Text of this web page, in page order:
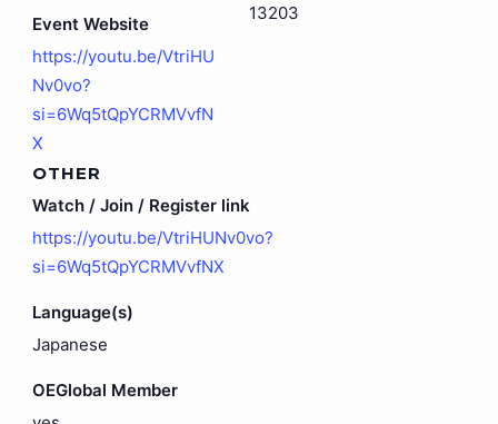
Event Website
https://youtu.be/VtriHU
Nv0vo?
si=6Wq5tQpYCRMVvfN
X
13203
OTHER
Watch / Join / Register link
https://youtu.be/VtriHUNv0vo?
si=6Wq5tQpYCRMVvfNX
Language(s)
Japanese
OEGlobal Member